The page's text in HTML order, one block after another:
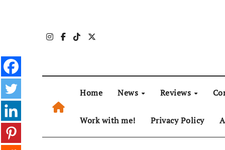
Home News Reviews
Work with me! Privacy Policy